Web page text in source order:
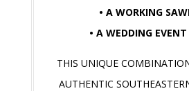
• A WORKING
• A WEDDING EVENT
THIS UNIQUE
AUTHENTIC